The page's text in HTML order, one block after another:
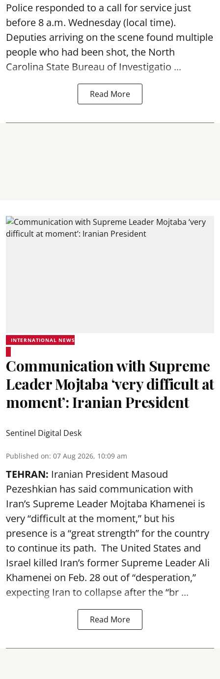
Police responded to a call for service just
before 8 a.m. Wednesday (local time).
Deputies arriving on the scene found multiple
people who had been shot, the North
Carolina State Bureau of Investigatio ...
Read More
INTERNATIONAL NEWS
Communication with Supreme
Leader Mojtaba ‘very difficult at
moment’: Iranian President
Sentinel Digital Desk
Published on: 07 Aug 2026, 10:09 am
TEHRAN: Iranian President Masoud
Pezeshkian has said communication with
Iran’s Supreme Leader Mojtaba Khamenei is
very “difficult at the moment,” but his
presence is a “great strength” for the country
to continue its path. The United States and
Israel killed Iran’s former Supreme Leader Ali
Khamenei on Feb. 28 out of “desperation,”
expecting Iran to collapse after the “br ...
Read More